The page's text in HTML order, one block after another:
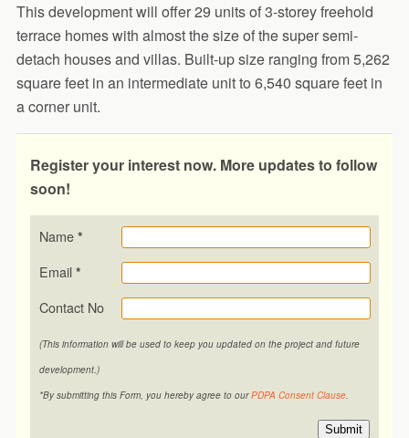
This development will offer 29 units of 3-storey freehold
terrace homes with almost the size of the super semi-
detach houses and villas. Built-up size ranging from 5,262
square feet in an intermediate unit to 6,540 square feet in
a corner unit.
Register your interest now. More updates to follow
soon!
Name *
Email *
Contact No
(This information will be used to keep you updated on the project and future
development.)
*By submitting this Form, you hereby agree to ourPDPA Consent Clause.
Submit